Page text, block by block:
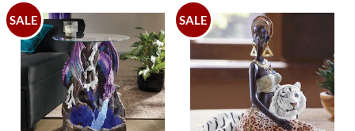
SALE SALE